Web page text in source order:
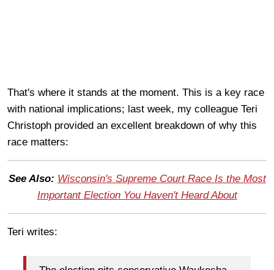
That's where it stands at the moment. This is a key race
with national implications; last week, my colleague Teri
Christoph provided an excellent breakdown of why this
race matters:
See Also: Wisconsin's Supreme Court Race Is the Most
Important Election You Haven't Heard About
Teri writes: